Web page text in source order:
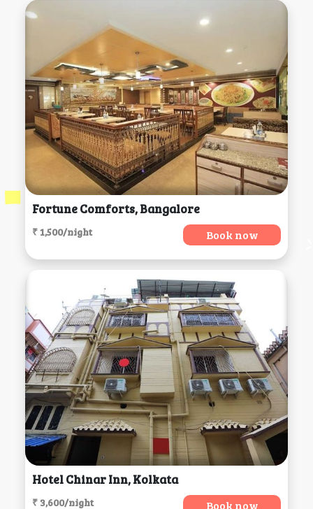
Fortune Comforts, Bangalore
₹ 1,500/night Book now
Hotel Chinar Inn, Kolkata
₹ 3,600/night Book now